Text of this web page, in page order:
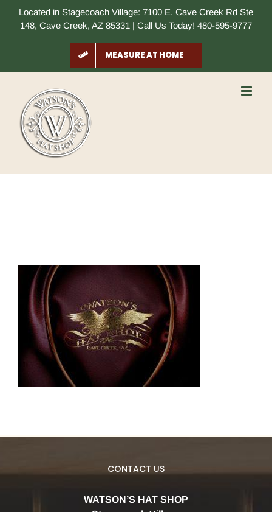
Located in Stagecoach Village: 7100 E. Cave Creek Rd Ste
148, Cave Creek, AZ 85331 | Call Us Today! 480-595-9777
MEASURE AT HOME
CONTACT US
WATSON’S HAT SHOP